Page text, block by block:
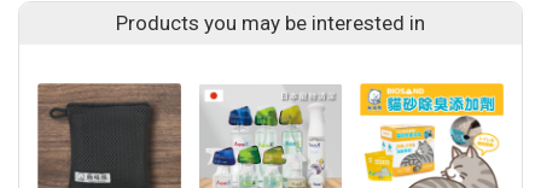
Products you may be interested in